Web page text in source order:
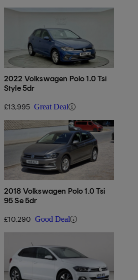
2022 Volkswagen Polo 1.0 Tsi
Style 5dr
£13,995 Great Deal
2018 Volkswagen Polo 1.0 Tsi
95 Se 5dr
£10,290 Good Deal